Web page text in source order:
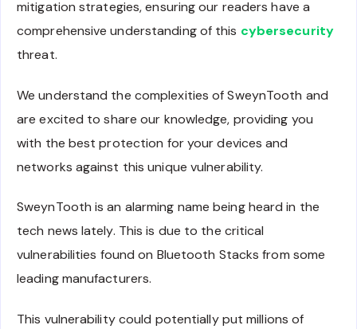
mitigation strategies, ensuring our readers have a
comprehensive understanding of this cybersecurity
threat.
We understand the complexities of SweynTooth and
are excited to share our knowledge, providing you
with the best protection for your devices and
networks against this unique vulnerability.
SweynTooth is an alarming name being heard in the
tech news lately. This is due to the critical
vulnerabilities found on Bluetooth Stacks from some
leading manufacturers.
This vulnerability could potentially put millions of